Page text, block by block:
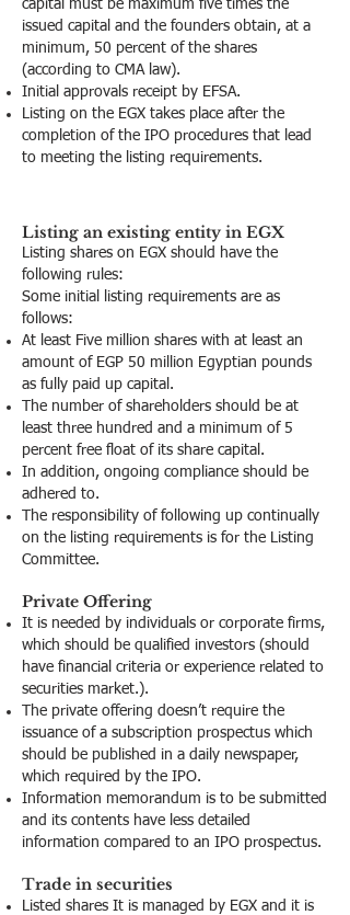
capital must be maximum five times the
issued capital and the founders obtain, at a
minimum, 50 percent of the shares
(according to CMA law).
Initial approvals receipt by EFSA.
Listing on the EGX takes place after the
completion of the IPO procedures that lead
to meeting the listing requirements.
Listing an existing entity in EGX
Listing shares on EGX should have the
following rules:
Some initial listing requirements are as
follows:
At least Five million shares with at least an
amount of EGP 50 million Egyptian pounds
as fully paid up capital.
The number of shareholders should be at
least three hundred and a minimum of 5
percent free float of its share capital.
In addition, ongoing compliance should be
adhered to.
The responsibility of following up continually
on the listing requirements is for the Listing
Committee.
Private Offering
It is needed by individuals or corporate firms,
which should be qualified investors (should
have financial criteria or experience related to
securities market.).
The private offering doesn’t require the
issuance of a subscription prospectus which
should be published in a daily newspaper,
which required by the IPO.
Information memorandum is to be submitted
and its contents have less detailed
information compared to an IPO prospectus.
Trade in securities
Listed shares It is managed by EGX and it is